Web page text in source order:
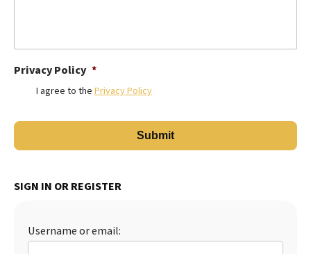
Privacy Policy *
I agree to the Privacy Policy
SIGN IN OR REGISTER
Username or email: